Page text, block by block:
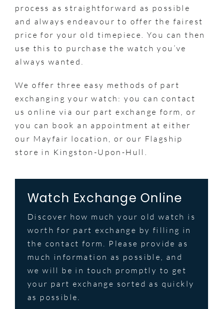
process as straightforward as possible
and always endeavour to offer the fairest
price for your old timepiece. You can then
use this to purchase the watch you’ve
always wanted.
We offer three easy methods of part
exchanging your watch: you can contact
us online via our part exchange form, or
you can book an appointment at either
our Mayfair location, or our Flagship
store in Kingston-Upon-Hull.
Watch Exchange Online
Discover how much your old watch is
worth for part exchange by filling in
the contact form. Please provide as
much information as possible, and
we will be in touch promptly to get
your part exchange sorted as quickly
as possible.